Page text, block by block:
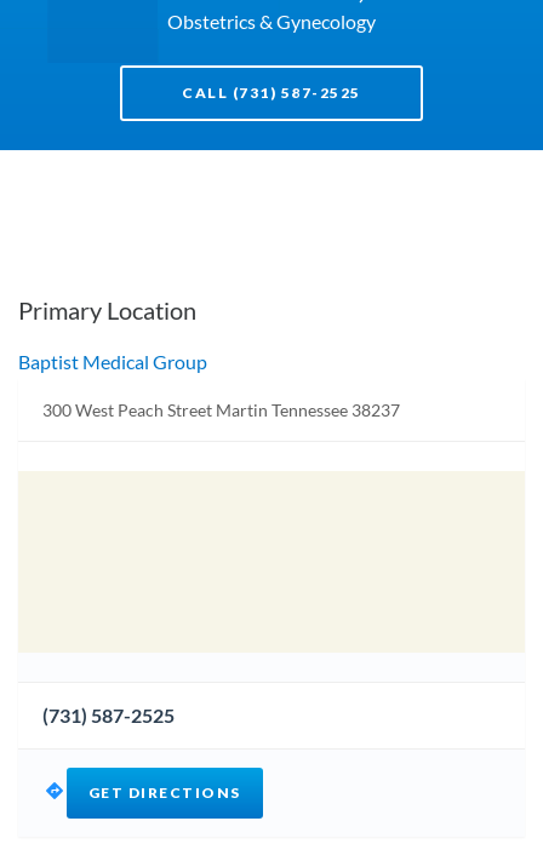
Obstetrics & Gynecology
CALL (731) 587-2525
Primary Location
Baptist Medical Group
300 West Peach Street Martin Tennessee 38237
(731) 587-2525
GET DIRECTIONS